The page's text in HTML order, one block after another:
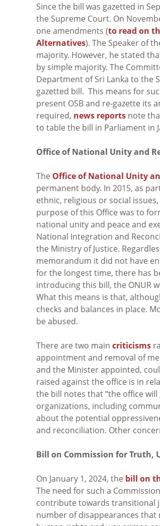
Since the bill was gazetted in
the Supreme Court. On
one amendments (to read on
Alternatives). The Speaker of
majority. However, he stated
by simple majority. The
Department of Sri Lanka to the
gazetted bill. This means for
present OSB and re-gazette its
required, news reports note
to table the bill in Parliament in
Office of National Unity and
The Office of National Unity
permanent body. In 2015, as
ethnic, religious or social
purpose of this Office was to
national unity and peace and
National Integration and
the Ministry of Justice.
memorandum it did not have
for the longest time, there has
introducing this bill, the ONUR
What this means is that,
checks and balances in place.
be abused.
There are two main criticisms
appointment and removal of
and the Minister appointed,
raised against the office is in
the bill notes that “the office
organizations, including
about the potential
and reconciliation. Other
Bill on Commission for Truth,
On January 1, 2024, the bill on
The need for such a
contribute towards transitional
number of disappearances